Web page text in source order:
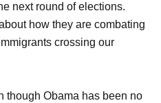
next round of elections.
how they are combating
crossing our
though Obama has been no